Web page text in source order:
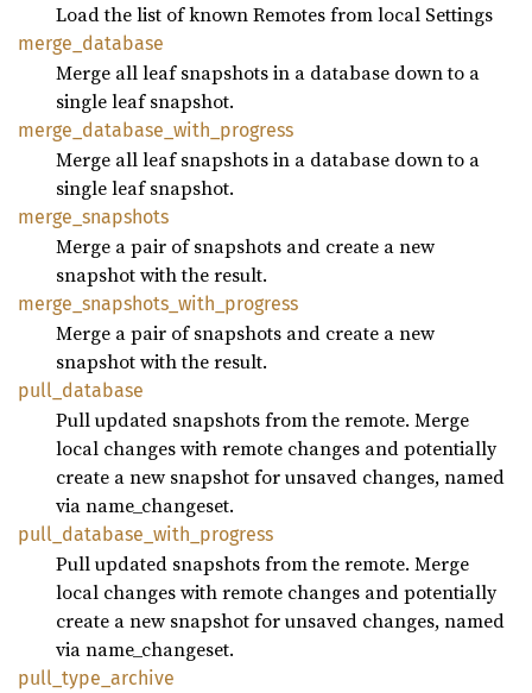
Load the list of known Remotes from local Settings
merge_ database
Merge all leaf snapshots in a database down to a
single leaf snapshot.
merge_ database_ with_ progress
Merge all leaf snapshots in a database down to a
single leaf snapshot.
merge_ snapshots
Merge a pair of snapshots and create a new
snapshot with the result.
merge_ snapshots_ with_ progress
Merge a pair of snapshots and create a new
snapshot with the result.
pull_ database
Pull updated snapshots from the remote. Merge
local changes with remote changes and potentially
create a new snapshot for unsaved changes, named
via name_changeset.
pull_ database_ with_ progress
Pull updated snapshots from the remote. Merge
local changes with remote changes and potentially
create a new snapshot for unsaved changes, named
via name_changeset.
pull_ type_ archive